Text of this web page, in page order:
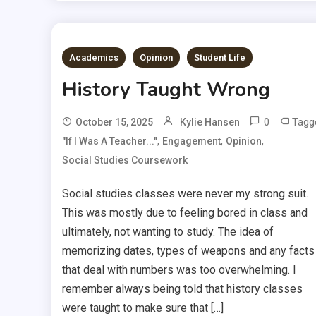
Academics Opinion Student Life
History Taught Wrong
October 15, 2025 Kylie Hansen 0
"If I Was A Teacher...", Engagement, Opinion,
Social Studies Coursework
Social studies classes were never my strong suit.
This was mostly due to feeling bored in class and
ultimately, not wanting to study. The idea of
memorizing dates, types of weapons and any facts
that deal with numbers was too overwhelming. I
remember always being told that history classes
were taught to make sure that […]